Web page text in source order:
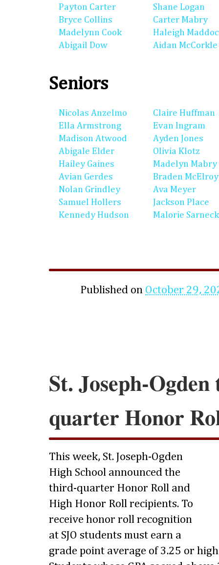
Payton Carter
Bryce Collins
Madelynn Cook
Abigail Dow
Shane Logan
Carter Mabry
Haleigh
Aidan McCorkle
Seniors
Nicolas Anzelmo
Ella Armstrong
Madison Atwood
Abigale Elder
Hailey Gaines
Avian Gerdes
Nolan Grindley
Samuel Hollers
Kennedy Hudson
Claire Huffman
Evan Ingram
Ayden Jones
Olivia Klotz
Madelyn Mabry
Braden McElroy
Ava Meyer
Jackson Place
Malorie
Published on October 29,
St. Joseph-
quarter Honor
This week, St. Joseph-Ogden
High School announced the
third-quarter Honor Roll and
High Honor Roll recipients. To
receive honor roll recognition
at SJO students must earn a
grade point average of 3.25 or